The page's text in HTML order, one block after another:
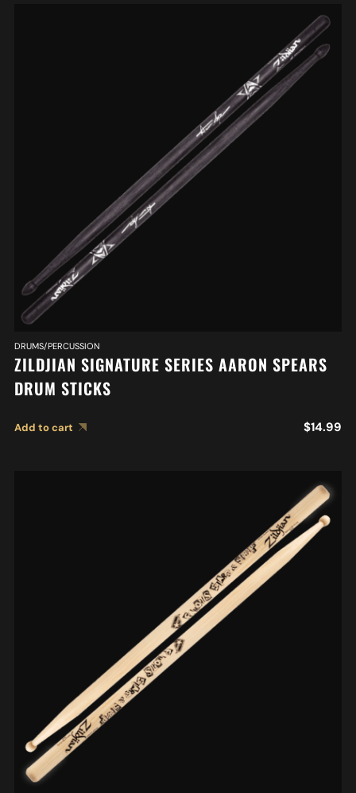
DRUMS/PERCUSSION
ZILDJIAN SIGNATURE SERIES AARON SPEARS
DRUM STICKS
Add to cart $14.99